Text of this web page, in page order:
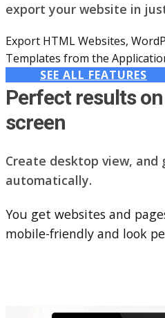
export your website in
Export HTML Websites,
Templates from the
SEE ALL FEATURES
Perfect results
screen
Create desktop view, and
automatically.
You get websites and
mobile-friendly and look